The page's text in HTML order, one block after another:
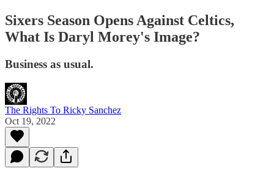
Sixers Season Opens Against Celtics,
What Is Daryl Morey's Image?
Business as usual.
The Rights To Ricky Sanchez
Oct 19, 2022